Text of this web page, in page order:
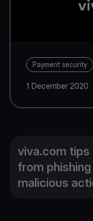
Payment security
1 December 2020
viva.com
from
malicious